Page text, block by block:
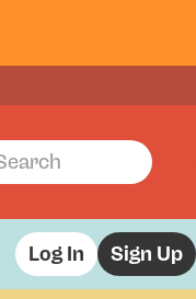
Log In Sign Up